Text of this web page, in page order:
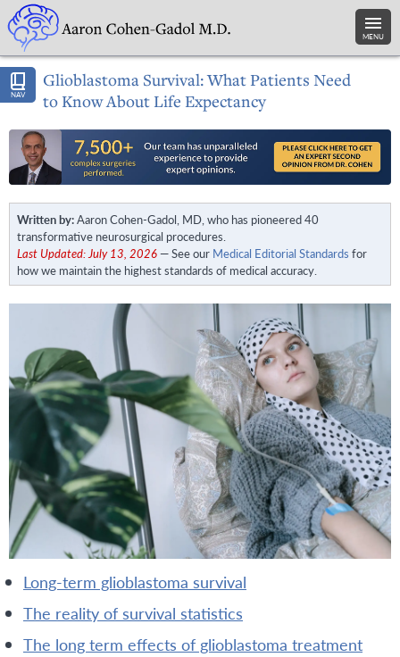
MENU
NAV
Glioblastoma Survival: What Patients Need
to Know About Life Expectancy
Written by:Aaron Cohen-Gadol, MD, who has pioneered 40
transformative neurosurgical procedures.
Last Updated: July 13, 2026— See our Medical Editorial Standards for
how we maintain the highest standards of medical accuracy.
long-term glioblastoma survival
the reality of survival statistics
the long term effects of glioblastoma treatment